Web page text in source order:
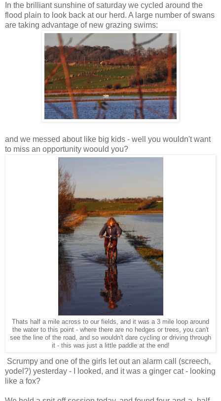
In the brilliant sunshine of saturday we cycled around the
flood plain to look back at our herd. A large number of swans
are taking advantage of new grazing swims:
and we messed about like big kids - well you wouldn't want
to miss an opportunity woould you?
Thats half a mile across to our fields, and it was a 3 mile loop around
the water to this point - where there are no hedges or trees, you can't
see the line of the road, and so wouldn't dare cycling or driving through
it - this was just a little paddle at the end!
Scrumpy and one of the girls let out an alarm call (screech,
yodel?) yesterday - I looked, and it was a ginger cat - looking
like a fox?